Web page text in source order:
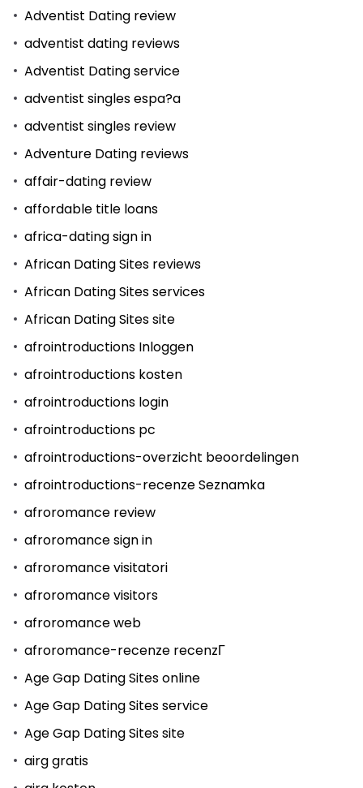
Adventist Dating review
adventist dating reviews
Adventist Dating service
adventist singles espa?a
adventist singles review
Adventure Dating reviews
affair-dating review
affordable title loans
africa-dating sign in
African Dating Sites reviews
African Dating Sites services
African Dating Sites site
afrointroductions Inloggen
afrointroductions kosten
afrointroductions login
afrointroductions pc
afrointroductions-overzicht beoordelingen
afrointroductions-recenze Seznamka
afroromance review
afroromance sign in
afroromance visitatori
afroromance visitors
afroromance web
afroromance-recenze recenzГ­
Age Gap Dating Sites online
Age Gap Dating Sites service
Age Gap Dating Sites site
airg gratis